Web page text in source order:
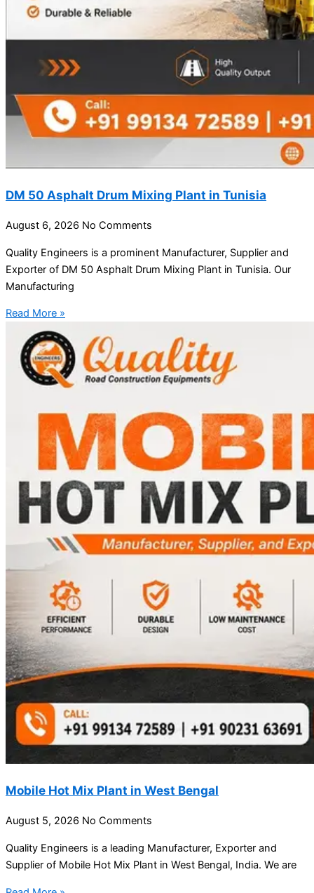
DM 50 Asphalt Drum Mixing Plant in Tunisia
August 6, 2026 No Comments
Quality Engineers is a prominent Manufacturer, Supplier and
Exporter of DM 50 Asphalt Drum Mixing Plant in Tunisia. Our
Manufacturing
Read More »
Mobile Hot Mix Plant in West Bengal
August 5, 2026 No Comments
Quality Engineers is a leading Manufacturer, Exporter and
Supplier of Mobile Hot Mix Plant in West Bengal, India. We are